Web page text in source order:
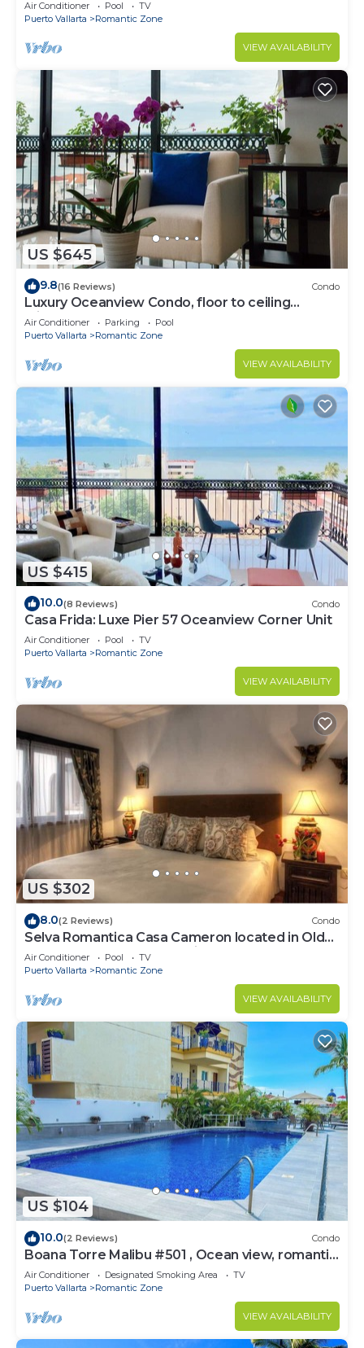
Air Conditioner Pool
TV
Puerto Vallarta
Romantic Zone
VIEW AVAILABILITY
US $645
9.8(16 Reviews) Condo
Luxury Oceanview Condo, floor to ceiling
windows
Air Conditioner Parking
Pool
Puerto Vallarta
Romantic Zone
VIEW AVAILABILITY
US $415
10.0(8 Reviews) Condo
Casa Frida: Luxe Pier 57 Oceanview Corner Unit
Air Conditioner Pool
TV
Puerto Vallarta
Romantic Zone
VIEW AVAILABILITY
US $302
8.0(2 Reviews) Condo
Selva Romantica Casa Cameron located in Old
Town 2BD Condo for rent in Old Town,
Air Conditioner Pool
TV
Puerto Vallarta
Romantic Zone
VIEW AVAILABILITY
US $104
10.0(2 Reviews) Condo
Boana Torre Malibu #501 , Ocean view, romantic
zone
Air Conditioner Designated Smoking Area
TV
Puerto Vallarta
Romantic Zone
VIEW AVAILABILITY